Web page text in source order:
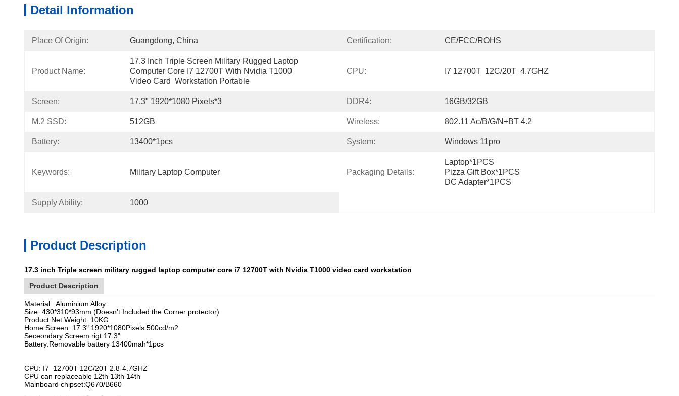
Detail Information
Place Of Origin: Guangdong, China Certification: CE/FCC/ROHS
Product Name:
17.3 Inch Triple Screen Military Rugged Laptop
Computer Core I7 12700T With Nvidia T1000
Video Card  Workstation Portable
CPU: I7 12700T  12C/20T  4.7GHZ
Screen: 17.3" 1920*1080 Pixels*3 DDR4: 16GB/32GB
M.2 SSD: 512GB Wireless: 802.11 Ac/b/g/n+BT 4.2
Battery: 13400*1pcs System: Windows 11pro
Keywords: Military Laptop Computer Packaging Details:
Laptop*1PCS
Pizza Gift Box*1PCS
DC Adapter*1PCS
Supply Ability: 1000
Product Description
17.3 inch Triple screen military rugged laptop computer core i7 12700T with Nvidia T1000 video card workstation
Product Description
Material: Aluminium Alloy
Size: 430*310*93mm (Doesn't Included the Corner protector)
Product Net Weight: 10KG
Home Screen: 17.3" 1920*1080Pixels 500cd/m2
Seceondary Screem rigt:17.3"
Battery:Removable battery 13400mah*1pcs
CPU: I7 12700T 12C/20T 2.8-4.7GHZ
CPU can replaceable 12th 13th 14th
Mainboard chipset:Q670/B660